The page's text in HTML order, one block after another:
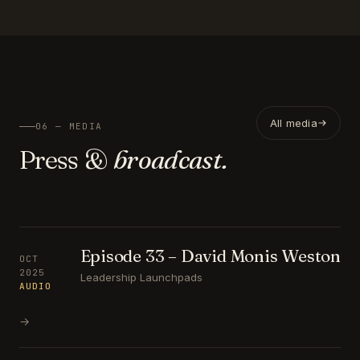
06 — MEDIA
Press & broadcast.
All media
OCT
2025
AUDIO
Episode 33 – David Monis Weston
Leadership Launchpads
→